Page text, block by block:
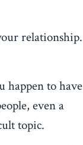
relationship.
happen to have
even a
topic.